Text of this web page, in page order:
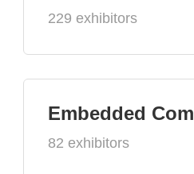
229 exhibitors
Embedded
82 exhibitors